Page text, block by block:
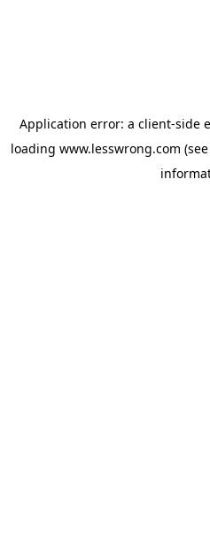
Application error: a client-side
loading www.lesswrong.com